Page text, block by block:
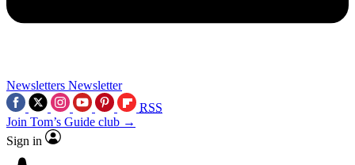
Newsletters Newsletter
RSS
Join Tom’s Guide club →
Sign in